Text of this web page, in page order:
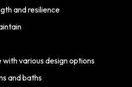
and resilience
various design options
and baths